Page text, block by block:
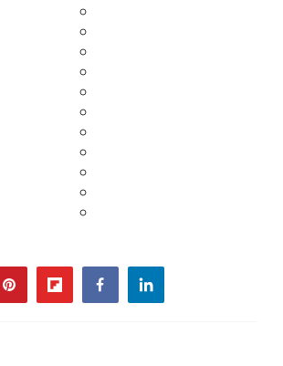
pinterestflipboardfacebooklinkedin